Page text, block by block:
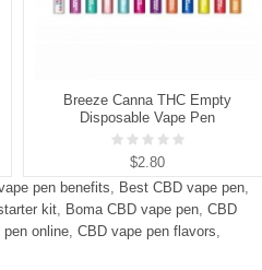
Breeze Canna THC Empty
Disposable Vape Pen
$2.80
pen benefits, Best CBD vape pen,
kit, Boma CBD vape pen, CBD
pen online, CBD vape pen flavors,